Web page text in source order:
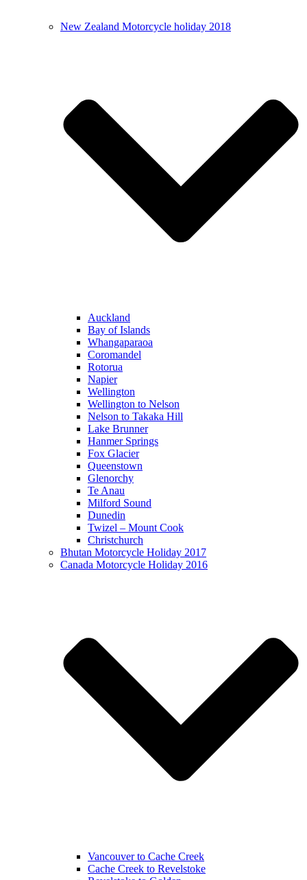
New Zealand Motorcycle holiday 2018
Auckland
Bay of Islands
Whangaparaoa
Coromandel
Rotorua
Napier
Wellington
Wellington to Nelson
Nelson to Takaka Hill
Lake Brunner
Hanmer Springs
Fox Glacier
Queenstown
Glenorchy
Te Anau
Milford Sound
Dunedin
Twizel – Mount Cook
Christchurch
Bhutan Motorcycle Holiday 2017
Canada Motorcycle Holiday 2016
Vancouver to Cache Creek
Cache Creek to Revelstoke